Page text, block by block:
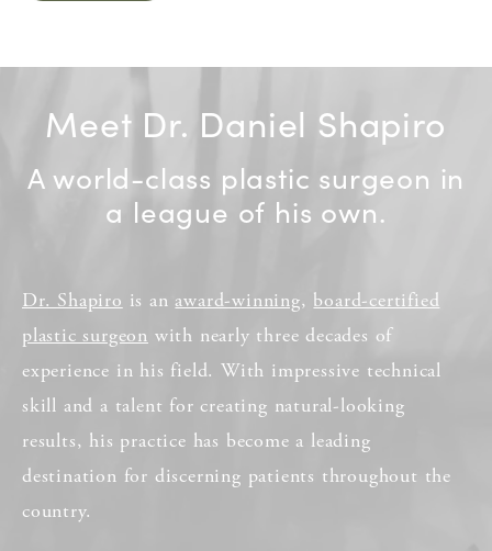
Meet Dr. Daniel Shapiro
A world-class plastic surgeon in
a league of his own.
Dr. Shapiro is an award-winning, board-certified
plastic surgeon with nearly three decades of
experience in his field. With impressive technical
skill and a talent for creating natural-looking
results, his practice has become a leading
destination for discerning patients throughout the
country.